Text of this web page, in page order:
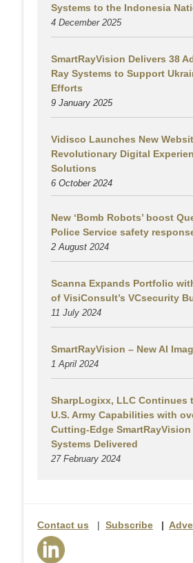
Systems to the Indonesia
4 December 2025
SmartRayVision Delivers 38
Ray Systems to Support
Efforts
9 January 2025
Vidisco Launches New
Revolutionary Digital
Solutions
6 October 2024
New ‘Bomb Robots’ boost
Police Service safety
2 August 2024
Scanna Expands Portfolio
of VisiConsult’s VCsecurity
11 July 2024
SmartRayVision – New AI
1 April 2024
SharpLogixx, LLC Continues
U.S. Army Capabilities with
Cutting-Edge SmartRayVision
Systems Delivered
27 February 2024
Contact us | Subscribe |